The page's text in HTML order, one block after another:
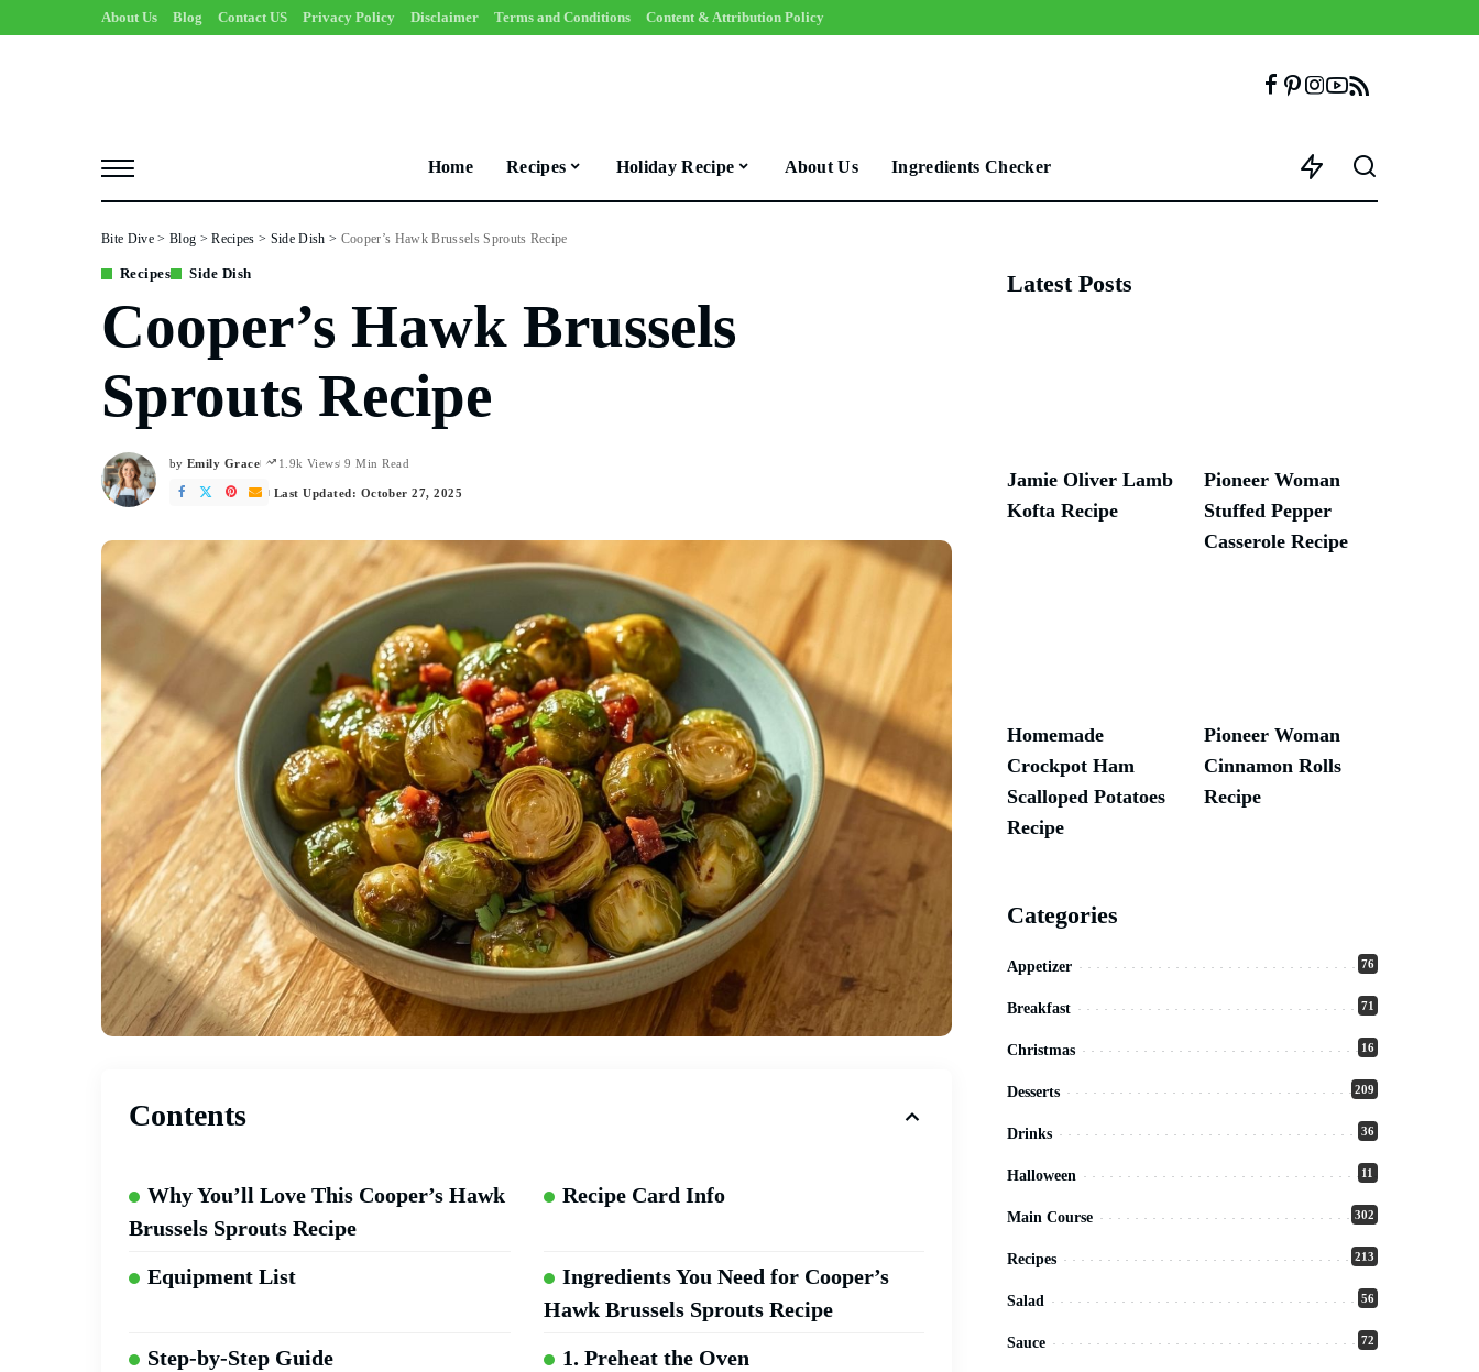
About Us Blog Contact US Privacy Policy Disclaimer Terms and Conditions Content & Attribution Policy
Home Recipes Holiday Recipe About Us Ingredients Checker
Bite Dive> Blog >Recipes > Side Dish > Cooper’s Hawk Brussels Sprouts Recipe
Recipes Side Dish
Cooper’s Hawk Brussels
Sprouts Recipe
Posted
by
by Emily Grace 1.9k Views 9 Min Read
Last Updated: October 27, 2025
Contents
Why You’ll Love This Cooper’s Hawk
Brussels Sprouts Recipe
Recipe Card Info
Equipment List
Ingredients You Need for Cooper’s
Hawk Brussels Sprouts Recipe
Step-by-Step Guide
1. Preheat the Oven
Latest Posts
Jamie Oliver Lamb
Kofta Recipe
Pioneer Woman
Stuffed Pepper
Casserole Recipe
Homemade
Crockpot Ham
Scalloped Potatoes
Recipe
Pioneer Woman
Cinnamon Rolls
Recipe
Categories
Appetizer 76
Breakfast 71
Christmas 16
Desserts 209
Drinks 36
Halloween 11
Main Course 302
Recipes 213
Salad 56
Sauce 72